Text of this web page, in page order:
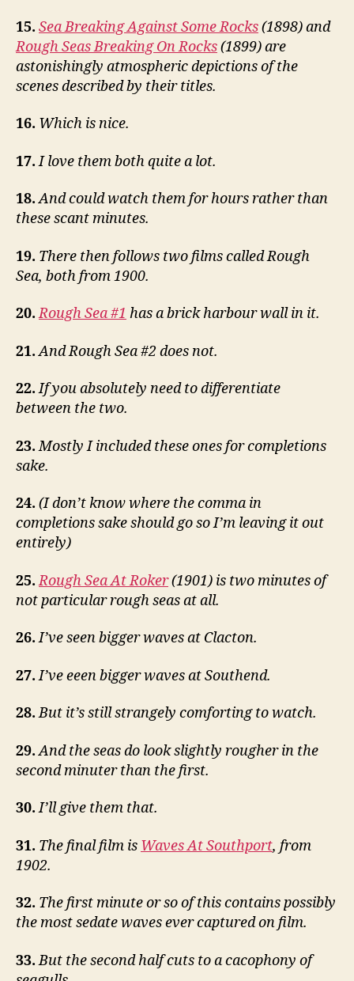
15. Sea Breaking Against Some Rocks(1898) and
Rough Seas Breaking On Rocks(1899) are
astonishingly atmospheric depictions of the
scenes described by their titles.
16. Which is nice.
17. I love them both quite a lot.
18. And could watch them for hours rather than
these scant minutes.
19. There then follows two films called Rough
Sea, both from 1900.
20. Rough Sea #1 has a brick harbour wall in it.
21. And Rough Sea #2 does not.
22. If you absolutely need to differentiate
between the two.
23. Mostly I included these ones for completions
sake.
24. (I don’t know where the comma in
completions sake should go so I’m leaving it out
entirely)
25. Rough Sea At Roker(1901) is two minutes of
not particular rough seas at all.
26. I’ve seen bigger waves at Clacton.
27. I’ve eeen bigger waves at Southend.
28. But it’s still strangely comforting to watch.
29. And the seas do look slightly rougher in the
second minuter than the first.
30. I’ll give them that.
31. The final film is Waves At Southport, from
1902.
32. The first minute or so of this contains possibly
the most sedate waves ever captured on film.
33. But the second half cuts to a cacophony of